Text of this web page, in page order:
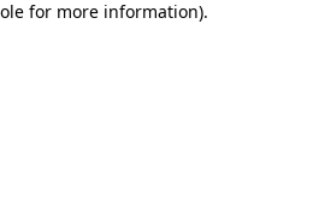
for more information).